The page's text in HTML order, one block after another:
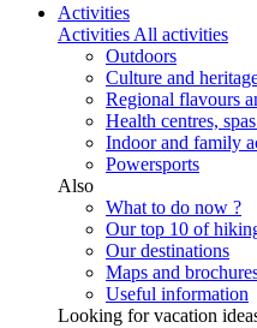
Activities
Activities All activities
Outdoors
Culture and
Regional flavours
Health centres,
Indoor and family
Powersports
Also
What to do now ?
Our top 10 of
Our destinations
Maps and
Useful information
Looking for vacation